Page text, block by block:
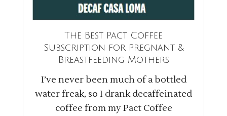
The Best Pact Coffee
Subscription for Pregnant &
Breastfeeding Mothers
I’ve never been much of a bottled
water freak, so I drank decaffeinated
coffee from my Pact Coffee